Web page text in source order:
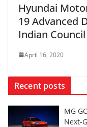
Hyundai
19 Advanced
Indian
April 16, 2020
Recent posts
MG
Next-